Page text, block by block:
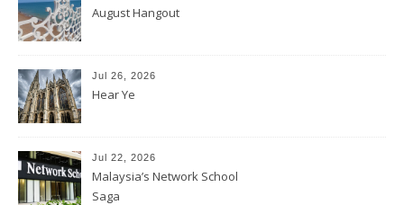
August Hangout
Jul 26, 2026
Hear Ye
Jul 22, 2026
Malaysia’s Network School
Saga